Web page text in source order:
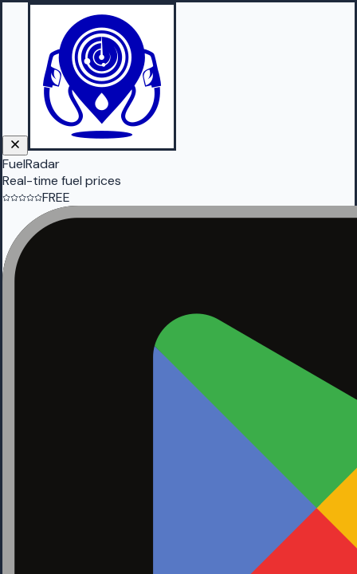
FuelRadar
Real-time fuel prices
FREE